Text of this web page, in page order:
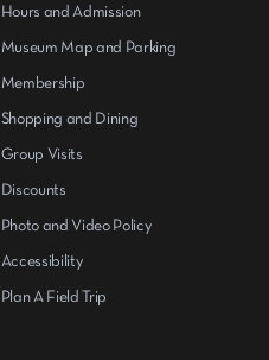
Hours and Admission
Museum Map and Parking
Membership
Shopping and Dining
Group Visits
Discounts
Photo and Video Policy
Accessibility
Plan A Field Trip